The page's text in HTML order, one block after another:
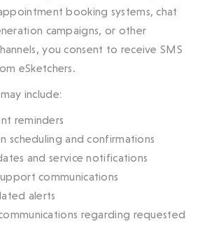
booking systems, chat
campaigns, or other
you consent to receive SMS
eSketchers.
include:
reminders
scheduling and confirmations
and service notifications
communications
alerts
regarding requested